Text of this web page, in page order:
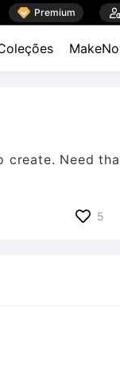
 Premium
create. Need
5